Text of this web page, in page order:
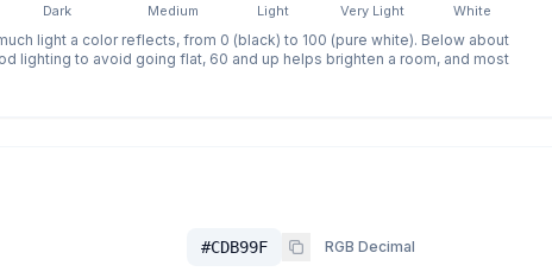
Dark Medium Light Very Light White
light a color reflects, from 0 (black) to 100 (pure white). Below about
lighting to avoid going flat, 60 and up helps brighten a room, and most
#CDB99F RGB Decimal